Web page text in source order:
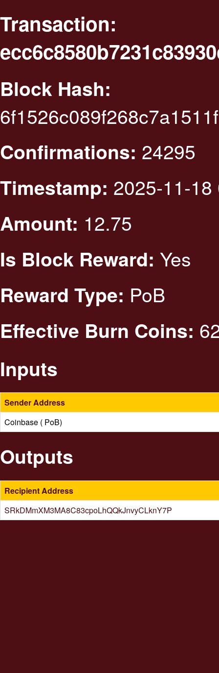
Transaction:
Block Hash:
Confirmations: 24295
Timestamp: 2025-11-
Amount: 12.75
Is Block Reward: Yes
Reward Type: PoB
Effective Burn Coins:
Inputs
Sender Address
Coinbase ( PoB)
Outputs
Recipient Address
SRkDMmXM3MA8C83cpoLhQQkJnvyCLknY7P